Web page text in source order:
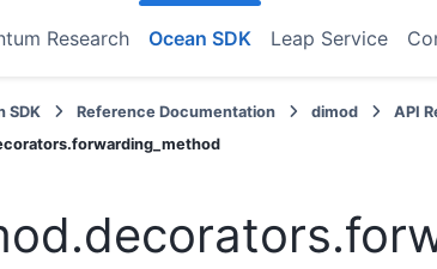
Research Ocean SDK Leap Service
SDK Reference Documentation dimod API